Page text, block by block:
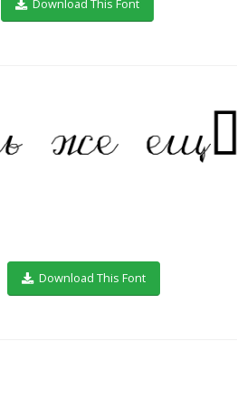
Download This Font
Download This Font